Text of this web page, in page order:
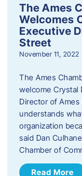
The Ames
Welcomes
Executive
Street
November 11, 2022
The Ames
welcome Crystal
Director of Ames
understands
organization
said Dan
Chamber of
Read More